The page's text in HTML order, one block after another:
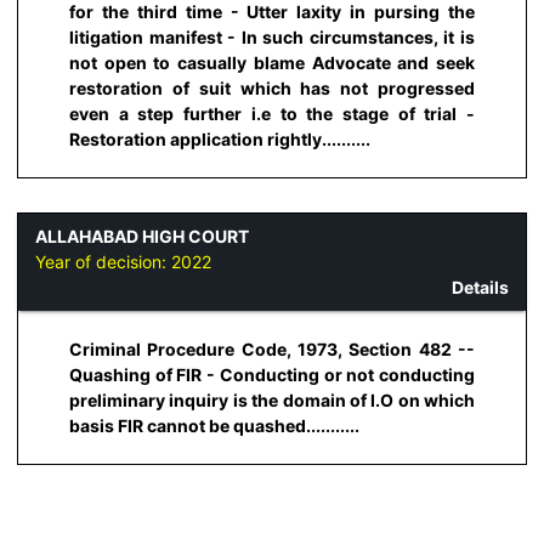
for the third time - Utter laxity in pursing the
litigation manifest - In such circumstances, it is
not open to casually blame Advocate and seek
restoration of suit which has not progressed
even a step further i.e to the stage of trial -
Restoration application rightly..........
ALLAHABAD HIGH COURT
Year of decision: 2022
Details
Criminal Procedure Code, 1973, Section 482 --
Quashing of FIR - Conducting or not conducting
preliminary inquiry is the domain of I.O on which
basis FIR cannot be quashed...........